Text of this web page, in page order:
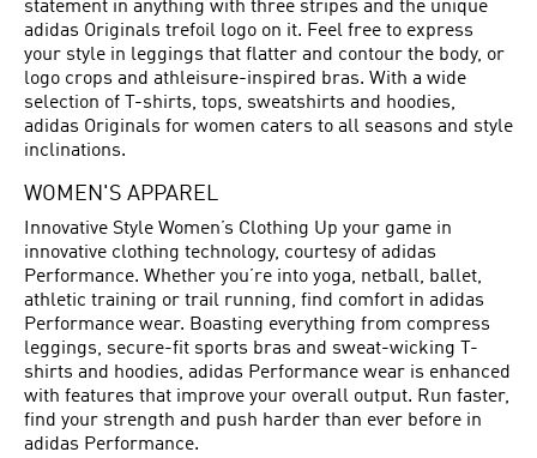
statement in anything with three stripes and the unique
adidas Originals trefoil logo on it. Feel free to express
your style in leggings that flatter and contour the body, or
logo crops and athleisure-inspired bras. With a wide
selection of T-shirts, tops, sweatshirts and hoodies,
adidas Originals for women caters to all seasons and style
inclinations.
WOMEN'S APPAREL
Innovative Style Women’s Clothing Up your game in
innovative clothing technology, courtesy of adidas
Performance. Whether you’re into yoga, netball, ballet,
athletic training or trail running, find comfort in adidas
Performance wear. Boasting everything from compress
leggings, secure-fit sports bras and sweat-wicking T-
shirts and hoodies, adidas Performance wear is enhanced
with features that improve your overall output. Run faster,
find your strength and push harder than ever before in
adidas Performance.